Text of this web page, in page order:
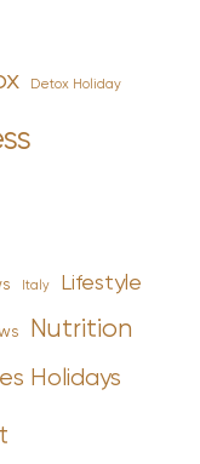
Detox Holiday
Italy Lifestyle
Nutrition
Holidays